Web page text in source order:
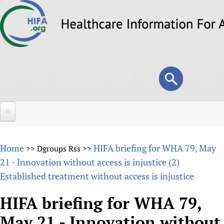
to
Search
form
Search
About
Overview
Why HIFA is needed
Vision and Strategy
Forums
HIFA (Healthcare Information For All)
How to use the HIFA forums
Projects
Home >> Dgroups Rss >> HIFA briefing for WHA 79, May
21 - Innovation without access is injustice (2)
Established treatment without access is injustice
HIFA briefing for WHA 79,